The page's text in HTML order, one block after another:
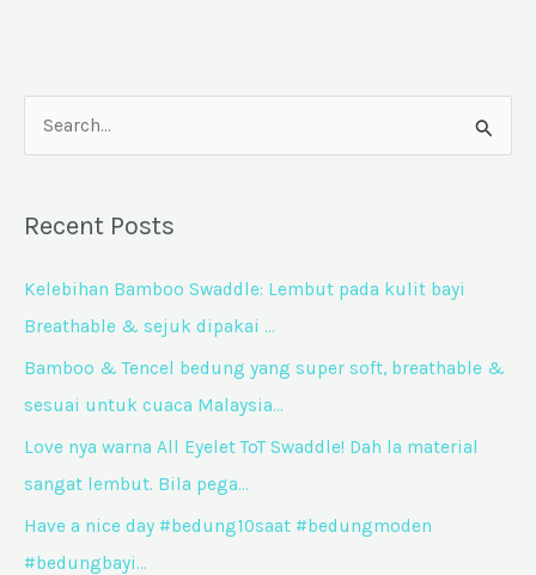
c
h
Recent Posts
Kelebihan Bamboo Swaddle: Lembut pada kulit bayi
Breathable & sejuk dipakai …
Bamboo & Tencel bedung yang super soft, breathable &
sesuai untuk cuaca Malaysia…
Love nya warna All Eyelet ToT Swaddle! Dah la material
sangat lembut. Bila pega…
Have a nice day #bedung10saat #bedungmoden
#bedungbayi…